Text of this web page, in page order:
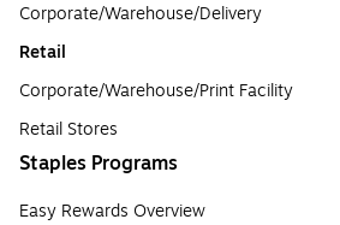
Corporate/Warehouse/Delivery
Retail
Corporate/Warehouse/Print Facility
Retail Stores
Staples Programs
Easy Rewards Overview